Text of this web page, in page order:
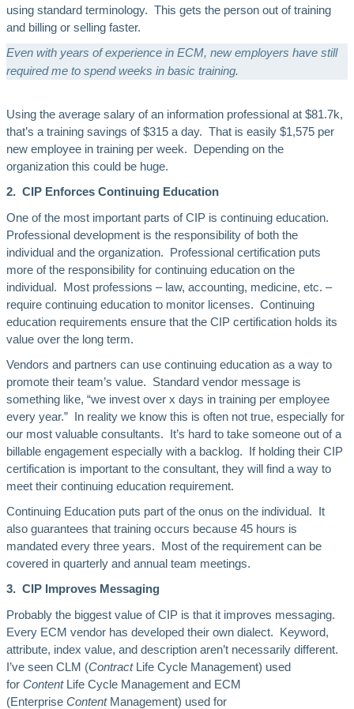
using standard terminology. This gets the person out of training
and billing or selling faster.
Even with years of experience in ECM, new employers have still
required me to spend weeks in basic training.
Using the average salary of an information professional at $81.7k,
that’s a training savings of $315 a day. That is easily $1,575 per
new employee in training per week. Depending on the
organization this could be huge.
2. CIP Enforces Continuing Education
One of the most important parts of CIP is continuing education.
Professional development is the responsibility of both the
individual and the organization. Professional certification puts
more of the responsibility for continuing education on the
individual. Most professions – law, accounting, medicine, etc. –
require continuing education to monitor licenses. Continuing
education requirements ensure that the CIP certification holds its
value over the long term.
Vendors and partners can use continuing education as a way to
promote their team’s value. Standard vendor message is
something like, “we invest over x days in training per employee
every year.” In reality we know this is often not true, especially for
our most valuable consultants. It’s hard to take someone out of a
billable engagement especially with a backlog. If holding their CIP
certification is important to the consultant, they will find a way to
meet their continuing education requirement.
Continuing Education puts part of the onus on the individual. It
also guarantees that training occurs because 45 hours is
mandated every three years. Most of the requirement can be
covered in quarterly and annual team meetings.
3. CIP Improves Messaging
Probably the biggest value of CIP is that it improves messaging.
Every ECM vendor has developed their own dialect. Keyword,
attribute, index value, and description aren’t necessarily different.
I’ve seen CLM (Contract Life Cycle Management) used
for Content Life Cycle Management and ECM
(Enterprise Content Management) used for